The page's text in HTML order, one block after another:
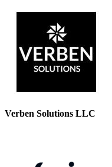
Verben Solutions LLC